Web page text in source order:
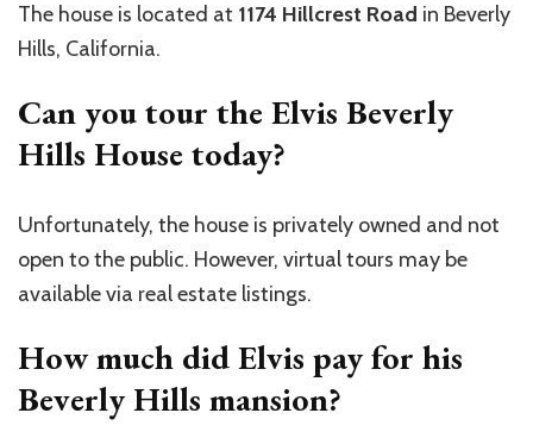
The house is located at 1174 Hillcrest Road in Beverly
Hills, California.
Can you tour the Elvis Beverly
Hills House today?
Unfortunately, the house is privately owned and not
open to the public. However, virtual tours may be
available via real estate listings.
How much did Elvis pay for his
Beverly Hills mansion?